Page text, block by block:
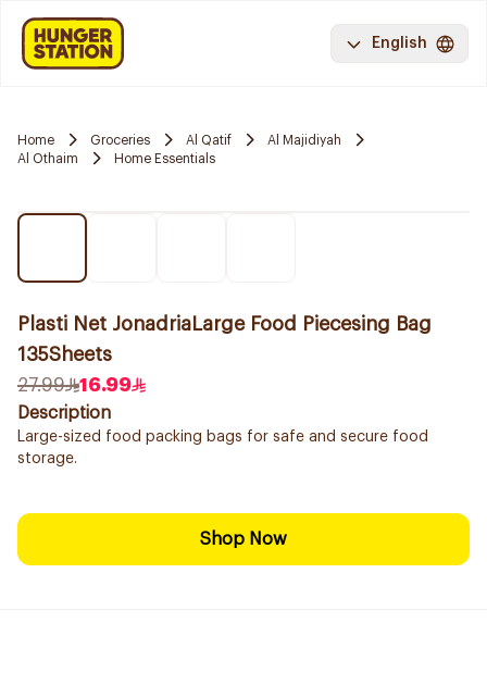
English
Home Groceries Al Qatif
Al Majidiyah
Al Othaim
Home Essentials
Plasti Net JonadriaLarge Food Piecesing Bag
135Sheets
27.99
16.99
Description
Large-sized food packing bags for safe and secure food
storage.
Shop Now